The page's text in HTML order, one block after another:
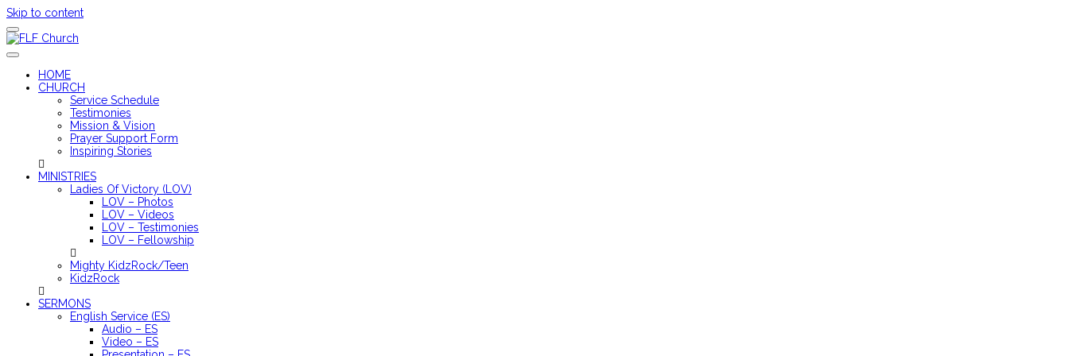
Skip to content
HOME
CHURCH
Service Schedule
Testimonies
Mission & Vision
Prayer Support Form
Inspiring Stories
MINISTRIES
Ladies Of Victory (LOV)
LOV – Photos
LOV – Videos
LOV – Testimonies
LOV – Fellowship
Mighty KidzRock/Teen
KidzRock
SERMONS
English Service (ES)
Audio – ES
Video – ES